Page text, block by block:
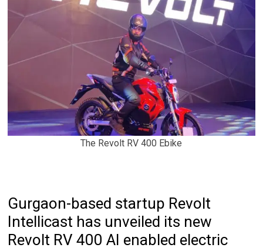
The Revolt RV 400 Ebike
Gurgaon-based startup Revolt
Intellicast has unveiled its new
Revolt RV 400 AI enabled electric